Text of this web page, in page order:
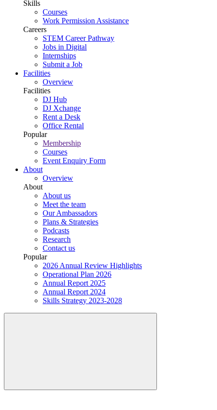
Skills
Courses
Work Permission Assistance
Careers
STEM Career Pathway
Jobs in Digital
Internships
Submit a Job
Facilities
Overview
Facilities
DJ Hub
DJ Xchange
Rent a Desk
Office Rental
Popular
Membership
Courses
Event Enquiry Form
About
Overview
About
About us
Meet the team
Our Ambassadors
Plans & Strategies
Podcasts
Research
Contact us
Popular
2026 Annual Review Highlights
Operational Plan 2026
Annual Report 2025
Annual Report 2024
Skills Strategy 2023-2028